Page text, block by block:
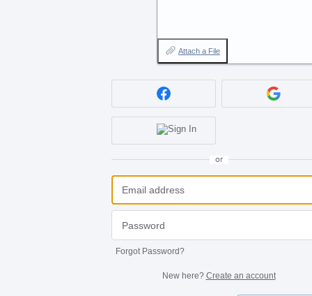
Attach a File
or
Forgot Password?
New here? Create an account